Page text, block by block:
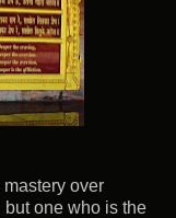
over
one who is the